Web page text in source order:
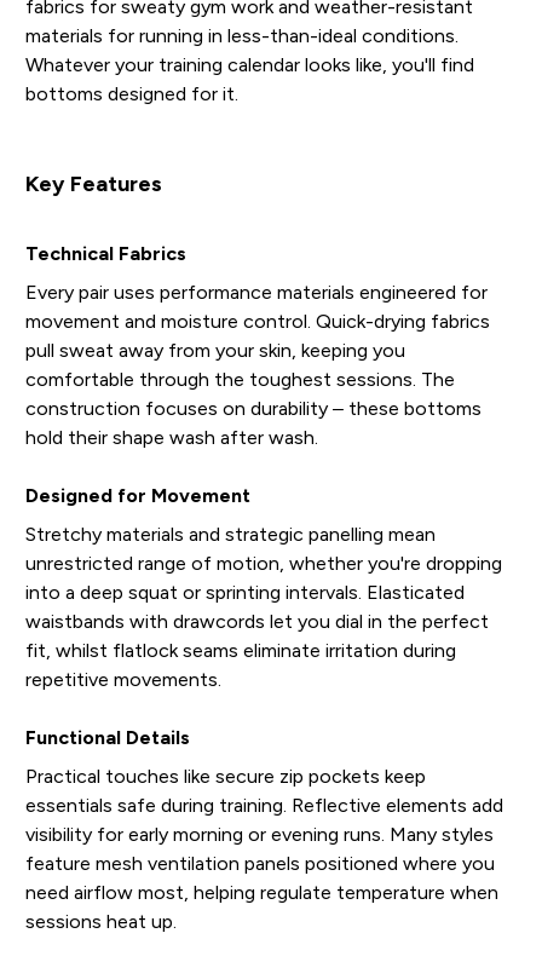
fabrics for sweaty gym work and weather-resistant
materials for running in less-than-ideal conditions.
Whatever your training calendar looks like, you'll find
bottoms designed for it.
Key Features
Technical Fabrics
Every pair uses performance materials engineered for
movement and moisture control. Quick-drying fabrics
pull sweat away from your skin, keeping you
comfortable through the toughest sessions. The
construction focuses on durability – these bottoms
hold their shape wash after wash.
Designed for Movement
Stretchy materials and strategic panelling mean
unrestricted range of motion, whether you're dropping
into a deep squat or sprinting intervals. Elasticated
waistbands with drawcords let you dial in the perfect
fit, whilst flatlock seams eliminate irritation during
repetitive movements.
Functional Details
Practical touches like secure zip pockets keep
essentials safe during training. Reflective elements add
visibility for early morning or evening runs. Many styles
feature mesh ventilation panels positioned where you
need airflow most, helping regulate temperature when
sessions heat up.